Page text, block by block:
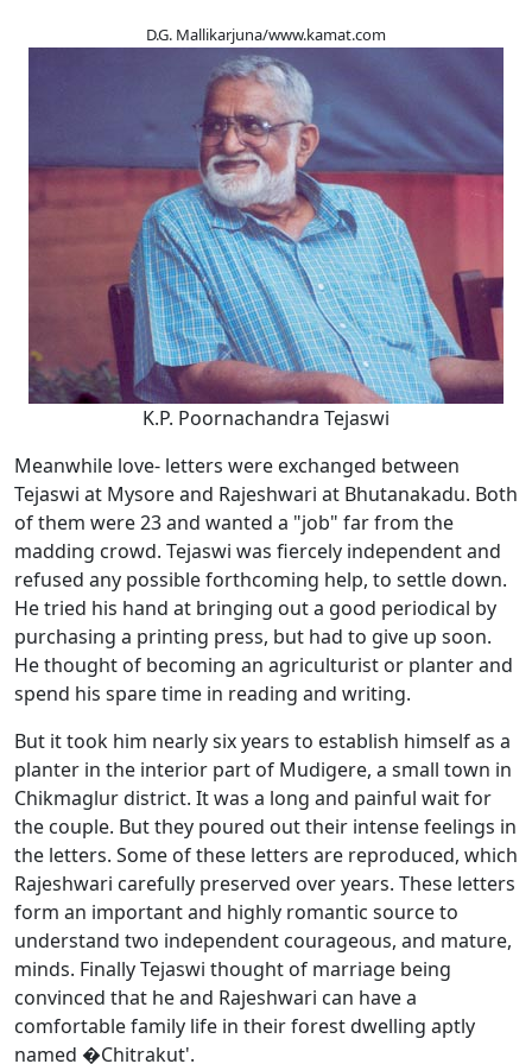
D.G. Mallikarjuna/www.kamat.com
K.P. Poornachandra Tejaswi
Meanwhile love- letters were exchanged between
Tejaswi at Mysore and Rajeshwari at Bhutanakadu. Both
of them were 23 and wanted a "job" far from the
madding crowd. Tejaswi was fiercely independent and
refused any possible forthcoming help, to settle down.
He tried his hand at bringing out a good periodical by
purchasing a printing press, but had to give up soon.
He thought of becoming an agriculturist or planter and
spend his spare time in reading and writing.
But it took him nearly six years to establish himself as a
planter in the interior part of Mudigere, a small town in
Chikmaglur district. It was a long and painful wait for
the couple. But they poured out their intense feelings in
the letters. Some of these letters are reproduced, which
Rajeshwari carefully preserved over years. These letters
form an important and highly romantic source to
understand two independent courageous, and mature,
minds. Finally Tejaswi thought of marriage being
convinced that he and Rajeshwari can have a
comfortable family life in their forest dwelling aptly
named �Chitrakut'.